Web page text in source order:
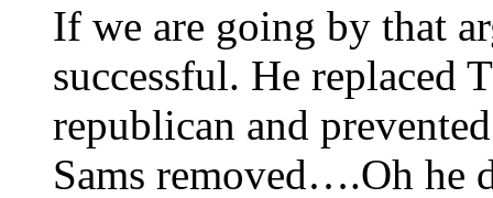
If we are going by that
successful. He replaced
republican and
Sams removed….Oh he